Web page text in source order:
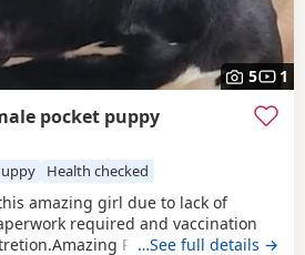
5 1
pocket puppy
Health checked
amazing girl due to lack of
required and vaccination
PEDEX,show quality
…See full details →